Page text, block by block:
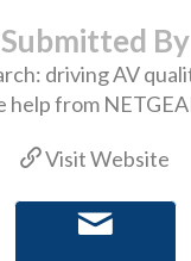
Submitted By
Visit Website